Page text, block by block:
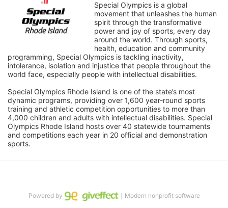
Special Olympics is a global
movement that unleashes the human
spirit through the transformative
power and joy of sports, every day
around the world. Through sports,
health, education and community
programming, Special Olympics is tackling inactivity,
intolerance, isolation and injustice that people throughout the
world face, especially people with intellectual disabilities.
Special Olympics Rhode Island is one of the state’s most
dynamic programs, providing over 1,600 year-round sports
training and athletic competition opportunities to more than
4,000 children and adults with intellectual disabilities. Special
Olympics Rhode Island hosts over 40 statewide tournaments
and competitions each year in 20 official and demonstration
sports.
Powered by ｜Modern nonprofit software